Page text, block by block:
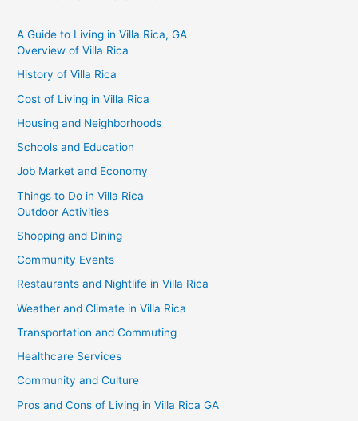
A Guide to Living in Villa Rica, GA
Overview of Villa Rica
History of Villa Rica
Cost of Living in Villa Rica
Housing and Neighborhoods
Schools and Education
Job Market and Economy
Things to Do in Villa Rica
Outdoor Activities
Shopping and Dining
Community Events
Restaurants and Nightlife in Villa Rica
Weather and Climate in Villa Rica
Transportation and Commuting
Healthcare Services
Community and Culture
Pros and Cons of Living in Villa Rica GA